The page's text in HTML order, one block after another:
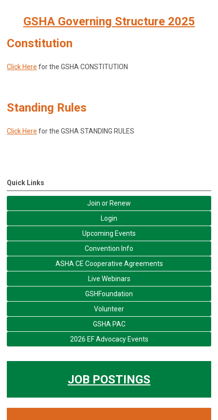
GSHA Governing Structure 2025
Constitution
Click Here for the GSHA CONSTITUTION
Standing Rules
Click Here for the GSHA STANDING RULES
Quick Links
Join or Renew
Login
Upcoming Events
Convention Info
ASHA CE Cooperative Agreements
Live Webinars
GSHFoundation
Volunteer
GSHA PAC
2026 EF Advocacy Events
JOB POSTINGS